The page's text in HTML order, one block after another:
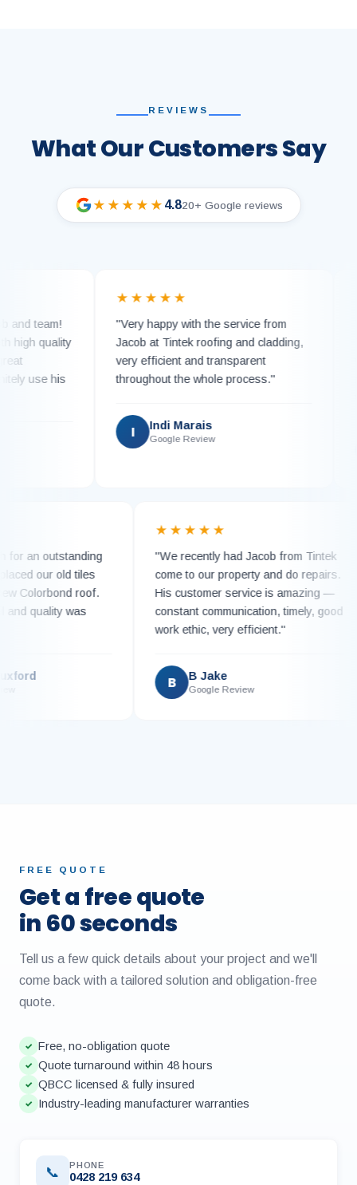
REVIEWS
What Our Customers Say
★★★★★ 4.820+ Google reviews
team!
quality
his
★★★★★
"Very happy with the service from
Jacob at Tintek roofing and cladding,
very efficient and transparent
throughout the whole process."
Indi Marais
Google Review
for an outstanding
replaced our old tiles
new Colorbond roof.
and quality was
Luxford
★★★★★
"We recently had Jacob from
come to our property and do
His customer service is amazing
constant communication, timely,
work ethic, very efficient."
B B Jake
Google Review
FREE QUOTE
Get a free quote
in 60 seconds
Tell us a few quick details about your project and we'll
come back with a tailored solution and obligation-free
quote.
✓ Free, no-obligation quote
✓ Quote turnaround within 48 hours
✓ QBCC licensed & fully insured
✓ Industry-leading manufacturer warranties
📞 PHONE
0428 219 634